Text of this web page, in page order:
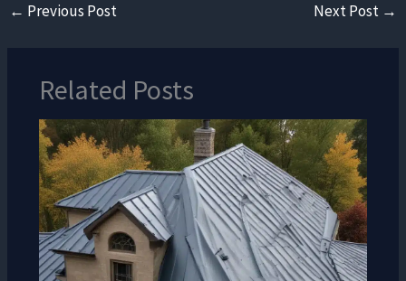
← Previous Post Next Post →
Related Posts